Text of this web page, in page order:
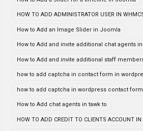
HOW TO ADD ADMINISTRATOR USER IN
How to Add an Image Slider in Joomla
How to Add and invite additional chat agents in
How to Add and invite additional staff
how to add captcha in contact form in
how to add captcha in wordpress contact form
How to Add chat agents in tawk to
HOW TO ADD CREDIT TO CLIENTS ACCOUNT IN